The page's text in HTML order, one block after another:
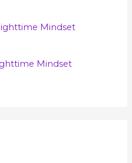
Mindset
Mindset